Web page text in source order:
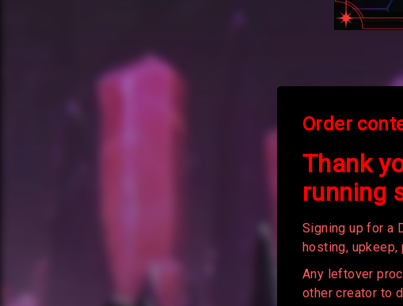
Order
Thank
running
Signing up for a
hosting, upkeep,
Any leftover
other creator to